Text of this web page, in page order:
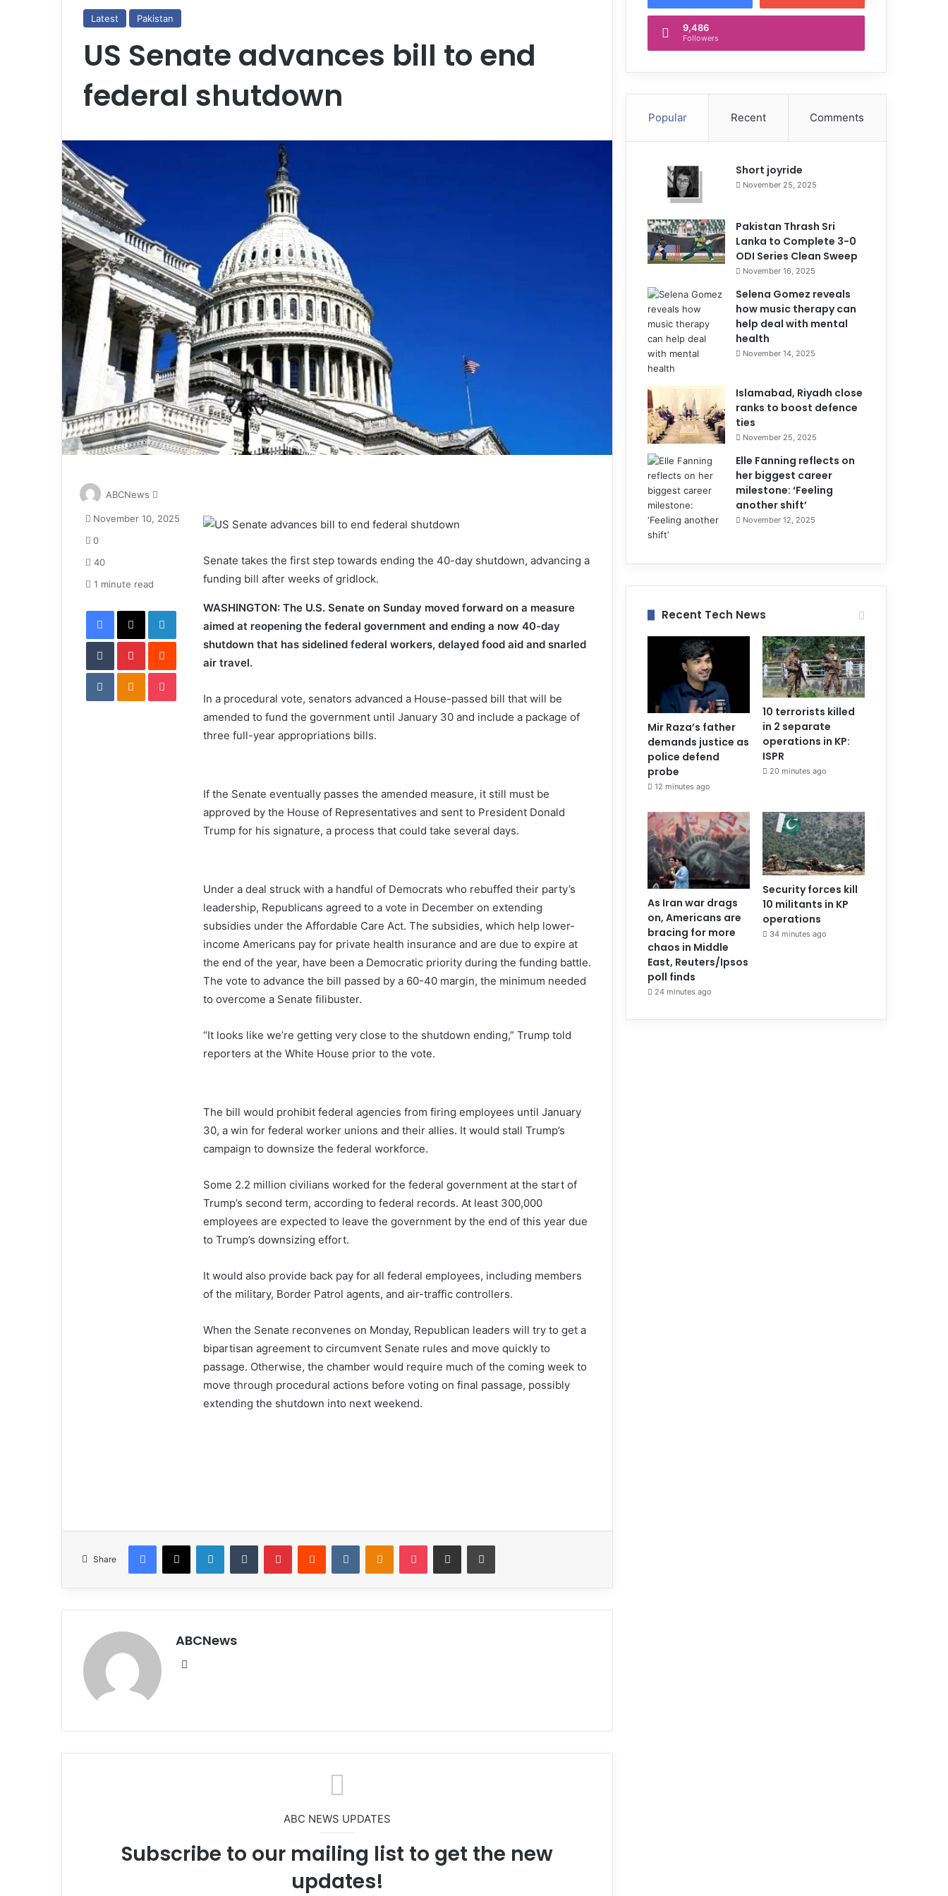
Latest Pakistan
US Senate advances bill to end
federal shutdown
Senate takes the first step towards ending the 40-day shutdown, advancing a
funding bill after weeks of gridlock.
WASHINGTON: The U.S. Senate on Sunday moved forward on a measure
aimed at reopening the federal government and ending a now 40-day
shutdown that has sidelined federal workers, delayed food aid and snarled
air travel.
In a procedural vote, senators advanced a House-passed bill that will be
amended to fund the government until January 30 and include a package of
three full-year appropriations bills.
If the Senate eventually passes the amended measure, it still must be
approved by the House of Representatives and sent to President Donald
Trump for his signature, a process that could take several days.
Under a deal struck with a handful of Democrats who rebuffed their party’s
leadership, Republicans agreed to a vote in December on extending
subsidies under the Affordable Care Act. The subsidies, which help lower-
income Americans pay for private health insurance and are due to expire at
the end of the year, have been a Democratic priority during the funding battle.
The vote to advance the bill passed by a 60-40 margin, the minimum needed
to overcome a Senate filibuster.
“It looks like we’re getting very close to the shutdown ending,” Trump told
reporters at the White House prior to the vote.
The bill would prohibit federal agencies from firing employees until January
30, a win for federal worker unions and their allies. It would stall Trump’s
campaign to downsize the federal workforce.
Some 2.2 million civilians worked for the federal government at the start of
Trump’s second term, according to federal records. At least 300,000
employees are expected to leave the government by the end of this year due
to Trump’s downsizing effort.
It would also provide back pay for all federal employees, including members
of the military, Border Patrol agents, and air-traffic controllers.
When the Senate reconvenes on Monday, Republican leaders will try to get a
bipartisan agreement to circumvent Senate rules and move quickly to
passage. Otherwise, the chamber would require much of the coming week to
move through procedural actions before voting on final passage, possibly
extending the shutdown into next weekend.
ABCNews
n
a
i
l
November 10, 2025
0
40
1 minute read
Facebook X LinkedIn
Tumblr Pinterest Reddit
VKontakte Odnoklassniki Pocket
Share
ABCNews
ABC NEWS UPDATES
Subscribe to our mailing list to get the new
updates!
9,486
Followers
Popular Recent Comments
Short joyride
November 25, 2025
Pakistan Thrash Sri
Lanka to Complete 3-0
ODI Series Clean Sweep
November 16, 2025
Selena Gomez reveals
how music therapy can
help deal with mental
health
November 14, 2025
Islamabad, Riyadh close
ranks to boost defence
ties
November 25, 2025
Elle Fanning reflects on
her biggest career
milestone: ‘Feeling
another shift’
November 12, 2025
Recent Tech News
Mir Raza’s father
demands justice as
police defend
probe
12 minutes ago
10 terrorists killed
in 2 separate
operations in KP:
ISPR
20 minutes ago
As Iran war drags
on, Americans are
bracing for more
chaos in Middle
East, Reuters/Ipsos
poll finds
24 minutes ago
Security forces kill
10 militants in KP
operations
34 minutes ago